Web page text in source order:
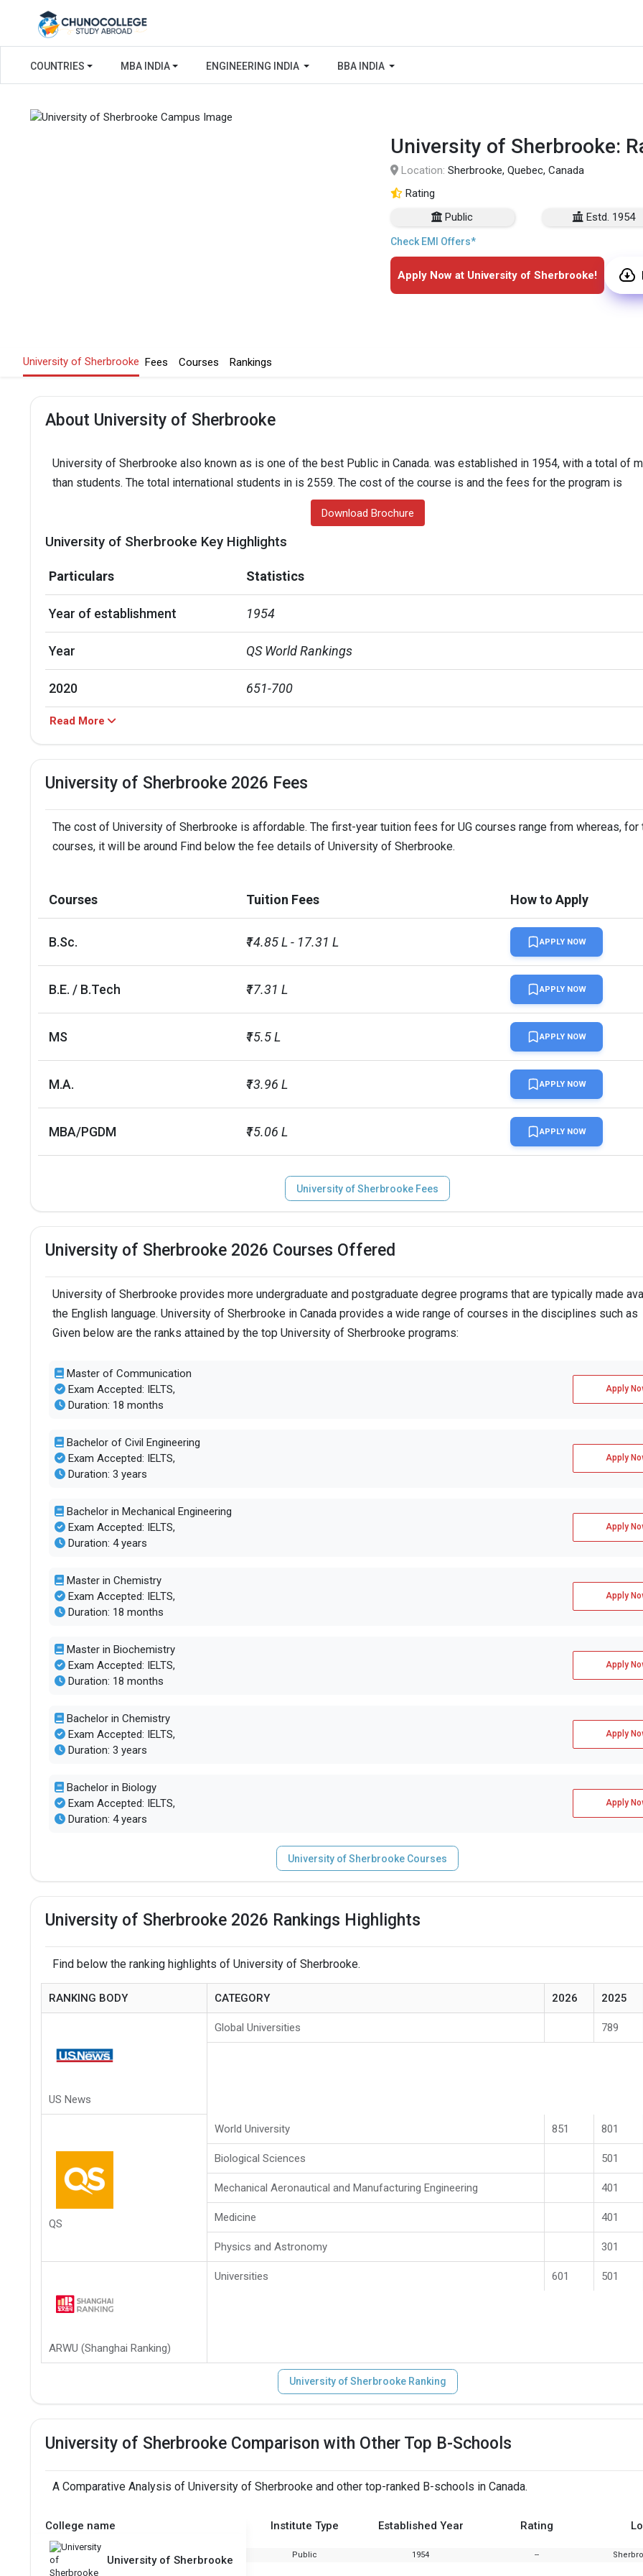
COUNTRIES MBA INDIA ENGINEERING INDIA BBA INDIA
University of Sherbrooke:
Location: Sherbrooke, Quebec, Canada
Rating
Public
Estd. 1954
Check EMI Offers*
Apply Now at University of Sherbrooke!
University of Sherbrooke Fees Courses Rankings
About University of Sherbrooke
University of Sherbrooke also known as is one of the best Public in Canada. was established in 1954, with a total of
than students. The total international students in is 2559. The cost of the course is and the fees for the program is
Download Brochure
University of Sherbrooke Key Highlights
Particulars Statistics
Year of establishment 1954
Year QS World Rankings
2020 651-700
2021
801-1000
Accepted exams IELTS
Male/Female ratio 1.27
Read More
University of Sherbrooke 2026 Fees
The cost of University of Sherbrooke is affordable. The first-year tuition fees for UG courses range from whereas, for
courses, it will be around Find below the fee details of University of Sherbrooke.
Courses Tuition Fees How to Apply
B.Sc. ₹14.85 L - 17.31 L APPLY NOW
B.E. / B.Tech ₹17.31 L APPLY NOW
MS ₹15.5 L APPLY NOW
M.A. ₹13.96 L APPLY NOW
MBA/PGDM ₹15.06 L APPLY NOW
University of Sherbrooke Fees
University of Sherbrooke 2026 Courses Offered
University of Sherbrooke provides more undergraduate and postgraduate degree programs that are typically made
the English language. University of Sherbrooke in Canada provides a wide range of courses in the disciplines such as
Given below are the ranks attained by the top University of Sherbrooke programs:
Master of Communication
Exam Accepted: IELTS,
Duration: 18 months
Apply
Bachelor of Civil Engineering
Exam Accepted: IELTS,
Duration: 3 years
Apply
Bachelor in Mechanical Engineering
Exam Accepted: IELTS,
Duration: 4 years
Apply
Master in Chemistry
Exam Accepted: IELTS,
Duration: 18 months
Apply
Master in Biochemistry
Exam Accepted: IELTS,
Duration: 18 months
Apply
Bachelor in Chemistry
Exam Accepted: IELTS,
Duration: 3 years
Apply
Bachelor in Biology
Exam Accepted: IELTS,
Duration: 4 years
Apply
University of Sherbrooke Courses
University of Sherbrooke 2026 Rankings Highlights
Find below the ranking highlights of University of Sherbrooke.
RANKING BODY CATEGORY 2026 2025
US News
Global Universities 789
QS
World University 851 801
Biological Sciences 501
Mechanical Aeronautical and Manufacturing Engineering 401
Medicine 401
Physics and Astronomy 301
ARWU (Shanghai Ranking)
Universities 601 501
University of Sherbrooke Ranking
University of Sherbrooke Comparison with Other Top B-Schools
A Comparative Analysis of University of Sherbrooke and other top-ranked B-schools in Canada.
College name Institute Type Established Year Rating
University of Sherbrooke Public 1954 --